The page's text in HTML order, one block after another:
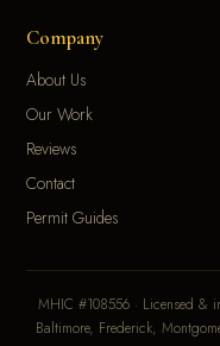
Company
About Us
Our Work
Reviews
Contact
Permit Guides
MHIC #108556 · Licensed &
Baltimore, Frederick,